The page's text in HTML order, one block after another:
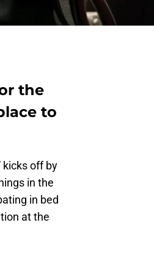
the
to
kicks off by
in the
in bed
at the